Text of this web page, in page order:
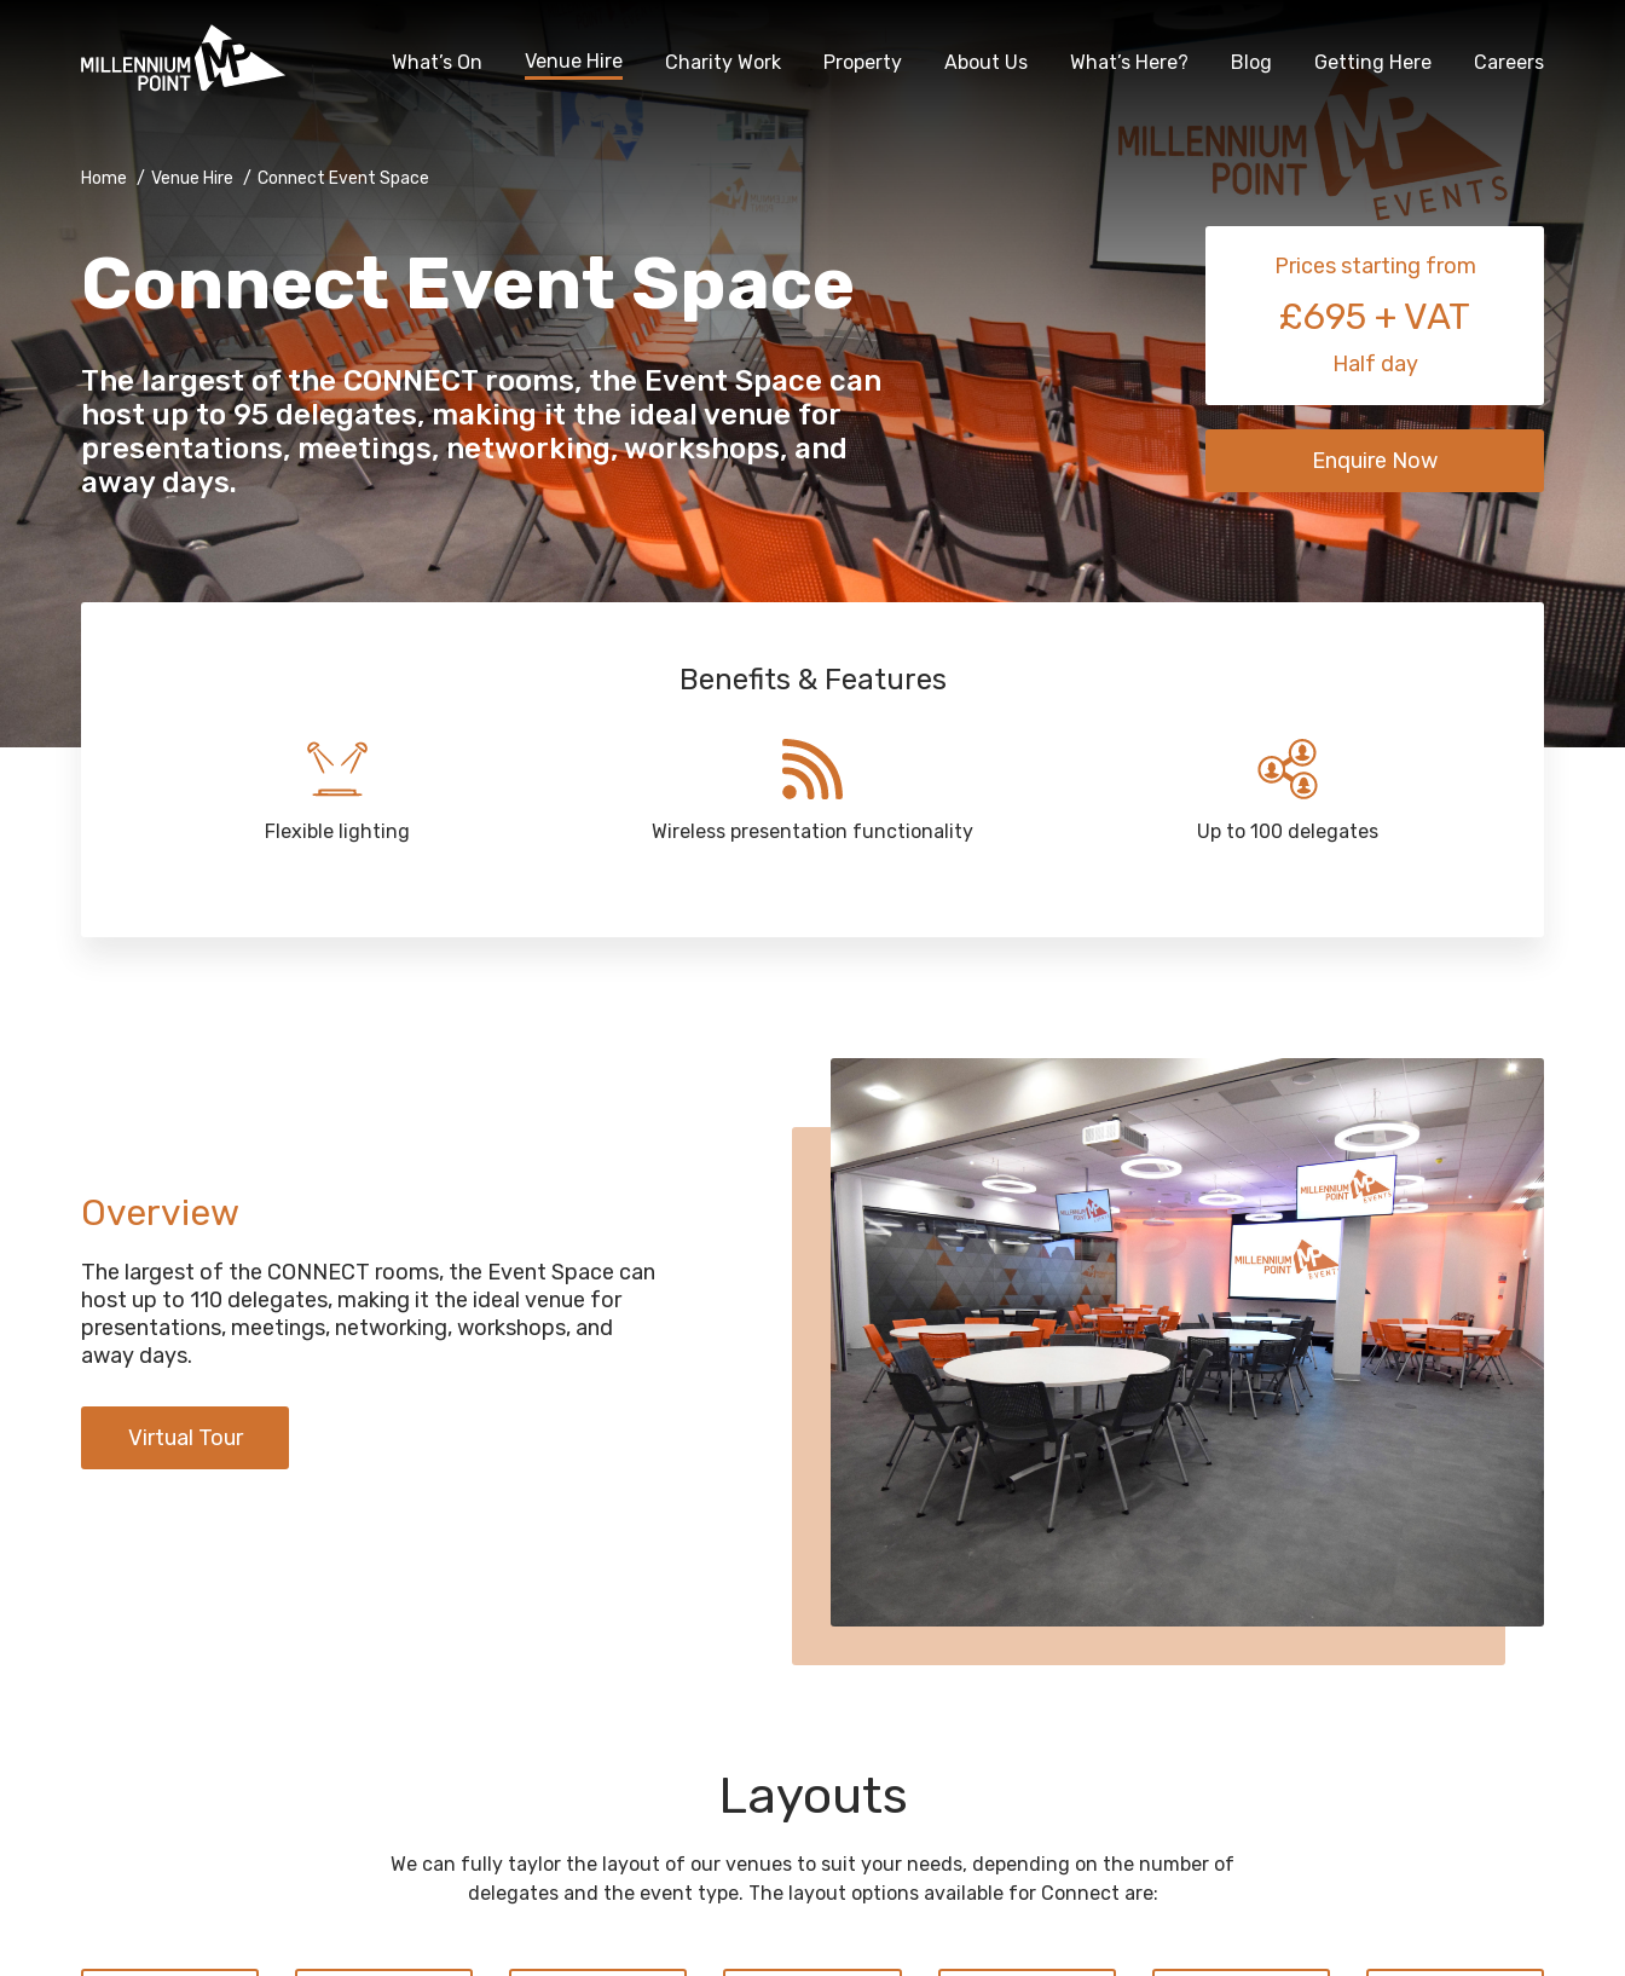
What’s On Venue Hire Charity Work Property About Us What’s Here? Blog Getting Here Careers
Home / Venue Hire / Connect Event Space
Connect Event Space
The largest of the CONNECT rooms, the Event Space can
host up to 95 delegates, making it the ideal venue for
presentations, meetings, networking, workshops, and
away days.
Prices starting from
£695 + VAT
Half day
Enquire Now
Benefits & Features
Flexible lighting Wireless presentation functionality Up to 100 delegates
Overview
The largest of the CONNECT rooms, the Event Space can
host up to 110 delegates, making it the ideal venue for
presentations, meetings, networking, workshops, and
away days.
Virtual Tour
Layouts
We can fully taylor the layout of our venues to suit your needs, depending on the number of
delegates and the event type. The layout options available for Connect are: